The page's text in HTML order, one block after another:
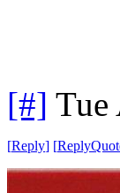
[#] Tue
[Reply] [